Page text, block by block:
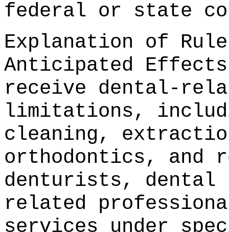
federal or state
Explanation of
Anticipated
receive dental-
limitations,
cleaning,
orthodontics, and
denturists, dental
related
services under